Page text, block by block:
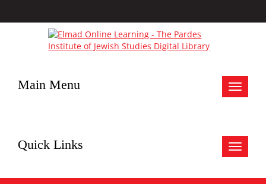
Toggle
Main Menu
Toggle
Quick Links